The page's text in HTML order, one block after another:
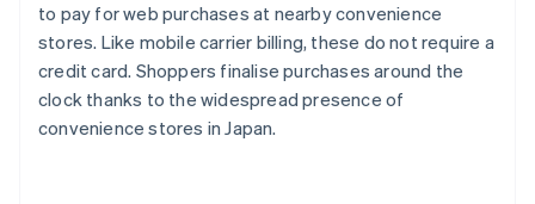
to pay for web purchases at nearby convenience
stores. Like mobile carrier billing, these do not require a
credit card. Shoppers finalise purchases around the
clock thanks to the widespread presence of
convenience stores in Japan.